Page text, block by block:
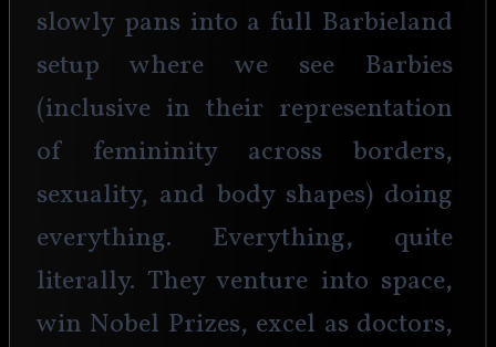
slowly pans into a full Barbieland
setup where we see Barbies
(inclusive in their representation
of femininity across borders,
sexuality, and body shapes) doing
everything. Everything, quite
literally. They venture into space,
win Nobel Prizes, excel as doctors,